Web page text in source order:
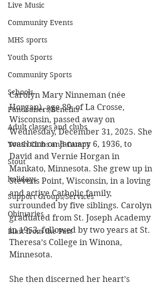
Live Music
Community Events
MHS sports
Youth Sports
Community Sports
Schools
Fundraisers/Benefits
Adult classes and clubs
Youth Clubs and Camps
Stout
holidays
Support Groups/Services
Obituaries
Blast from the Past
Carolyn Mary Ninneman (née
Horgan), age 89, of La Crosse,
Wisconsin, passed away on
Wednesday, December 31, 2025. She
was born on January 6, 1936, to
David and Vernie Horgan in
Mankato, Minnesota. She grew up in
Stevens Point, Wisconsin, in a loving
and active Catholic family,
surrounded by five siblings. Carolyn
graduated from St. Joseph Academy
in 1953, followed by two years at St.
Theresa’s College in Winona,
Minnesota.
She then discerned her heart’s